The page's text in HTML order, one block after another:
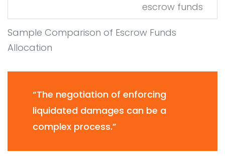
Sample Comparison of Escrow Funds
Allocation
escrow funds
“The negotiation of enforcing
liquidated damages can be a
complex process.”